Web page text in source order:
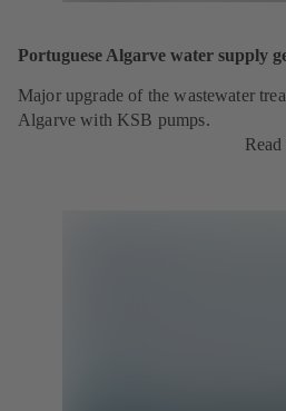
Portuguese Algarve water supply
Major upgrade of the wastewater
Algarve with KSB pumps.